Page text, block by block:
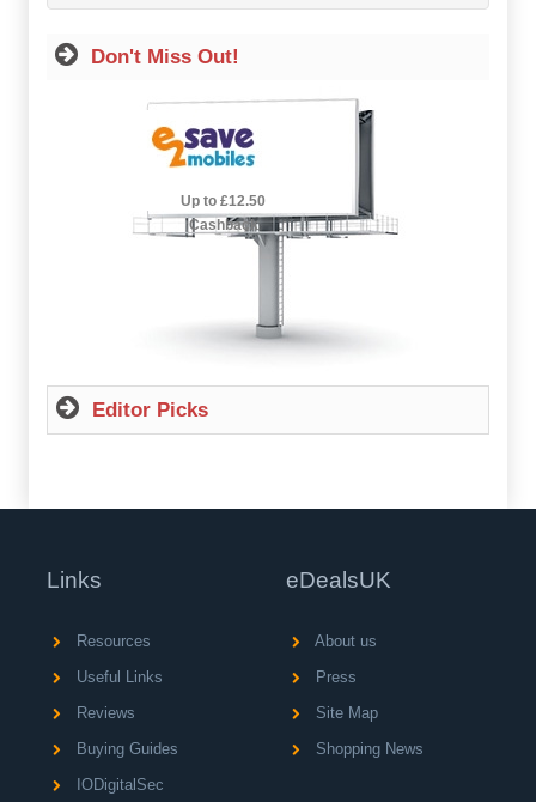
Don't Miss Out!
2.5% Cashback
Up to £12.50
Cashback
Editor Picks
Links
Resources
Useful Links
Reviews
Buying Guides
IODigitalSec
eDealsUK
About us
Press
Site Map
Shopping News